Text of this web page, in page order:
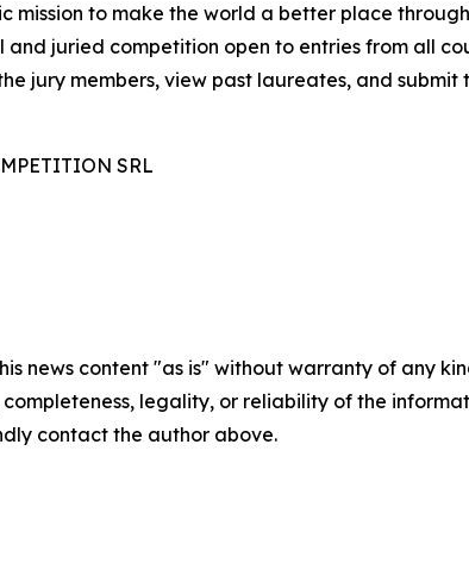
mission to make the world a better place
and juried competition open to entries from all
jury members, view past laureates, and
SRL
news content "as is" without warranty of any
completeness, legality, or reliability of the
contact the author above.